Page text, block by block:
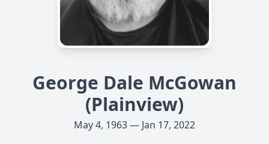
George Dale McGowan
(Plainview)
May 4, 1963 — Jan 17, 2022